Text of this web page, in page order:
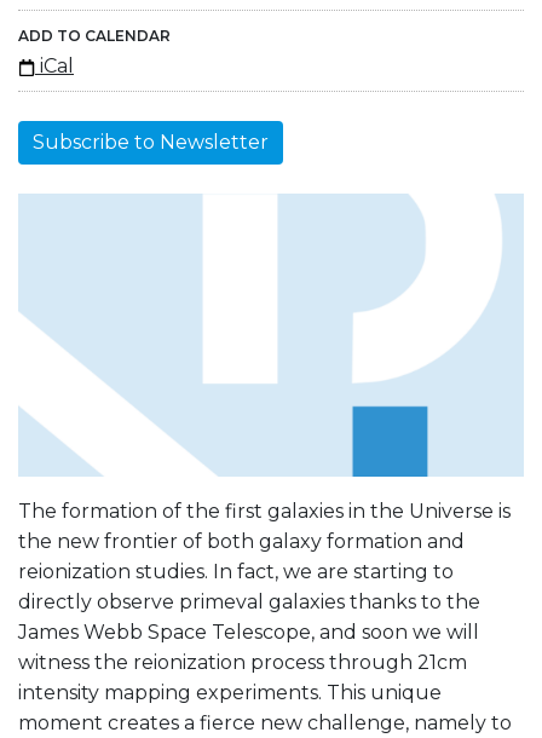
ADD TO CALENDAR
iCal
Subscribe to Newsletter
The formation of the first galaxies in the Universe is
the new frontier of both galaxy formation and
reionization studies. In fact, we are starting to
directly observe primeval galaxies thanks to the
James Webb Space Telescope, and soon we will
witness the reionization process through 21cm
intensity mapping experiments. This unique
moment creates a fierce new challenge, namely to